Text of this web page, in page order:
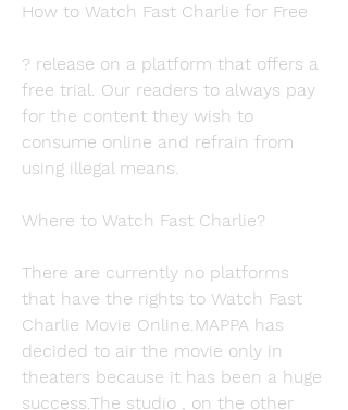
How to Watch Fast Charlie for Free
? release on a platform that offers a
free trial. Our readers to always pay
for the content they wish to
consume online and refrain from
using illegal means.
Where to Watch Fast Charlie?
There are currently no platforms
that have the rights to Watch Fast
Charlie Movie Online.MAPPA has
decided to air the movie only in
theaters because it has been a huge
success.The studio , on the other